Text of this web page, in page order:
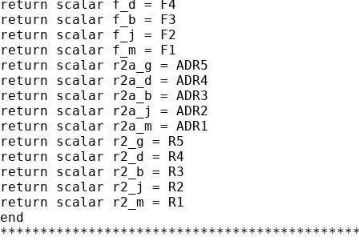
return scalar f_d = F4
return scalar f_b = F3
return scalar f_j = F2
return scalar f_m = F1
return scalar r2a_g = ADR5
return scalar r2a_d = ADR4
return scalar r2a_b = ADR3
return scalar r2a_j = ADR2
return scalar r2a_m = ADR1
return scalar r2_g = R5
return scalar r2_d = R4
return scalar r2_b = R3
return scalar r2_j = R2
return scalar r2_m = R1
end